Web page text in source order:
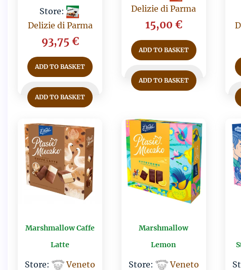
Store:
Delizie di Parma
93,75 €
ADD TO BASKET
ADD TO BASKET
Delizie di Parma
15,00 €
ADD TO BASKET
ADD TO BASKET
Marshmallow Caffe
Latte
Store: Veneto
Marshmallow
Lemon
Store: Veneto